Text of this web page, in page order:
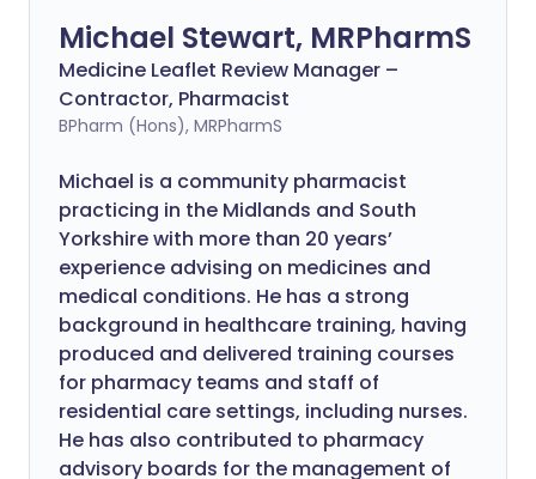
Michael Stewart, MRPharmS
Medicine Leaflet Review Manager –
Contractor, Pharmacist
BPharm (Hons), MRPharmS
Michael is a community pharmacist
practicing in the Midlands and South
Yorkshire with more than 20 years’
experience advising on medicines and
medical conditions. He has a strong
background in healthcare training, having
produced and delivered training courses
for pharmacy teams and staff of
residential care settings, including nurses.
He has also contributed to pharmacy
advisory boards for the management of